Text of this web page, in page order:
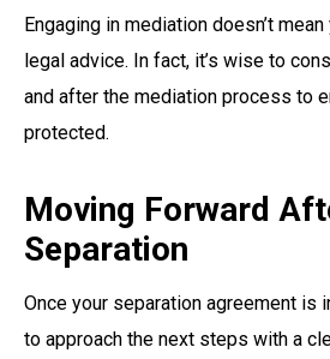
Engaging in mediation doesn’t
legal advice. In fact, it’s wise to
and after the mediation process to
protected.
Moving Forward
Separation
Once your separation agreement is
to approach the next steps with a